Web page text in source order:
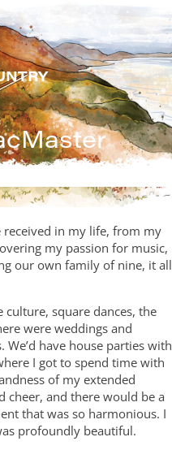
received in my life, from my
my passion for music,
our own family of nine, it all
square dances, the
were weddings and
have house parties with
I got to spend time with
of my extended
cheer, and there would be a
that was so harmonious. I
profoundly beautiful.